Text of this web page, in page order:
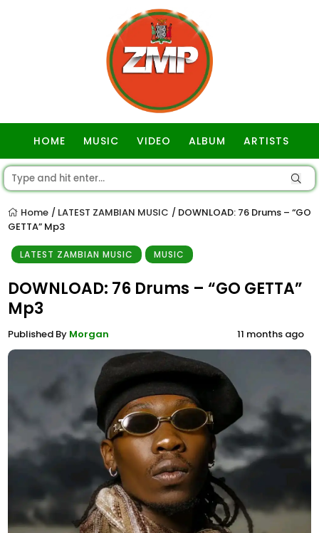
HOME MUSIC VIDEO ALBUM ARTISTS
Home / LATEST ZAMBIAN MUSIC / DOWNLOAD: 76 Drums – “GO
GETTA” Mp3
LATEST ZAMBIAN MUSIC MUSIC
DOWNLOAD: 76 Drums – “GO GETTA”
Mp3
Published By Morgan 11 months ago